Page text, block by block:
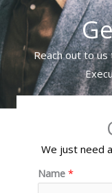
Reach out to
We just need
Name *